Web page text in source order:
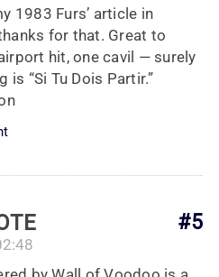
1983 Furs’ article in
for that. Great to
hit, one cavil — surely
is “Si Tu Dois Partir.”
#5